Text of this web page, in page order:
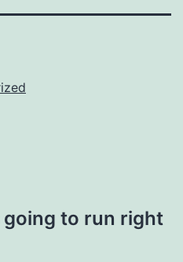
to run right